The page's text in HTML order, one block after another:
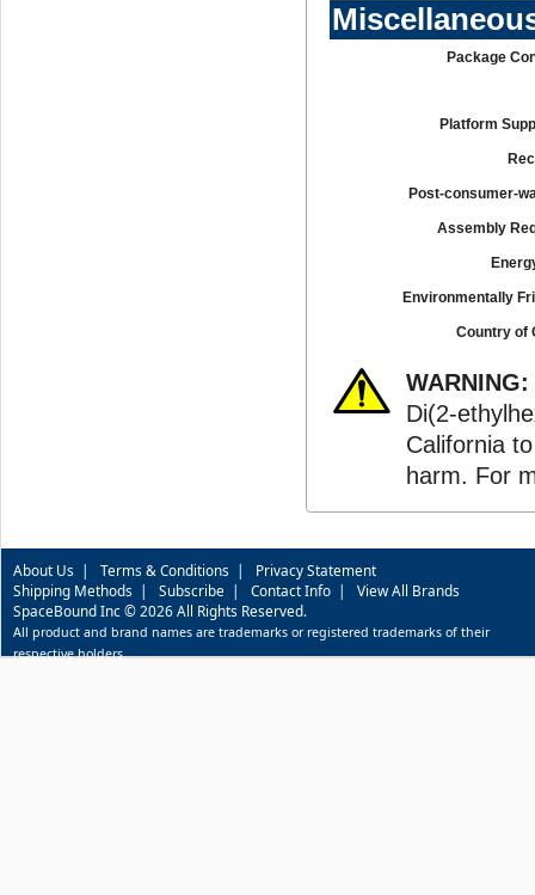
Package
Platform
Post-consumer-
Assembly
Environmentally
Country of
WARNING:
Di(2-
California
harm. For
About Us | Terms & Conditions | Privacy Statement
Shipping Methods | Subscribe | Contact Info | View All Brands
SpaceBound Inc © 2026 All Rights Reserved.
All product and brand names are trademarks or registered trademarks of their
respective holders.